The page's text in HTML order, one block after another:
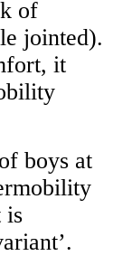
of
jointed).
it
boys at
is